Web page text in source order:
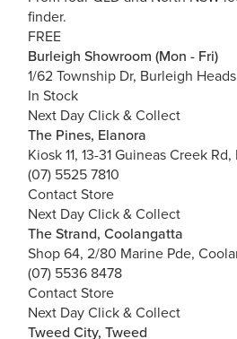
finder.
FREE
Burleigh Showroom (Mon - Fri)
1/62 Township Dr, Burleigh
In Stock
Next Day Click & Collect
The Pines, Elanora
Kiosk 11, 13-31 Guineas Creek
(07) 5525 7810
Contact Store
Next Day Click & Collect
The Strand, Coolangatta
Shop 64, 2/80 Marine Pde,
(07) 5536 8478
Contact Store
Next Day Click & Collect
Tweed City, Tweed